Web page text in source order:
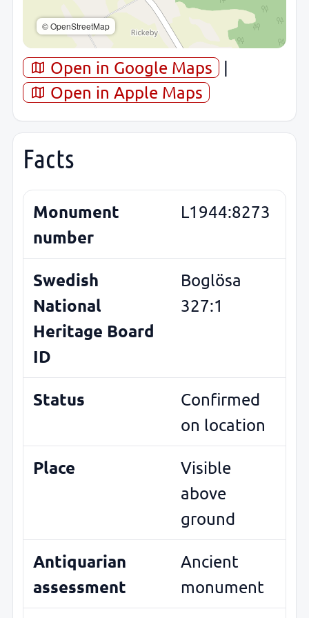
© OpenStreetMap
Open in Google Maps
|
Open in Apple Maps
Facts
Monument
number
L1944:8273
Swedish
National
Heritage Board
ID
Boglösa
327:1
Status
Confirmed
on location
Place
Visible
above
ground
Antiquarian
assessment
Ancient
monument